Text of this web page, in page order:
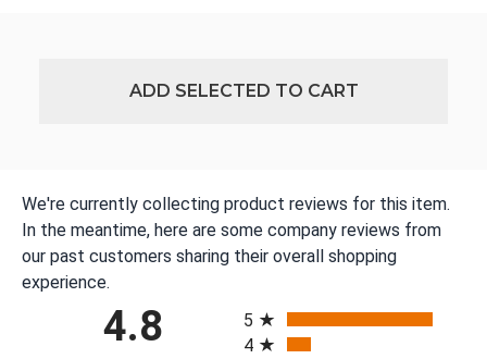
ADD SELECTED TO CART
We're currently collecting product reviews for this item.
In the meantime, here are some company reviews from
our past customers sharing their overall shopping
experience.
4.8
5
4